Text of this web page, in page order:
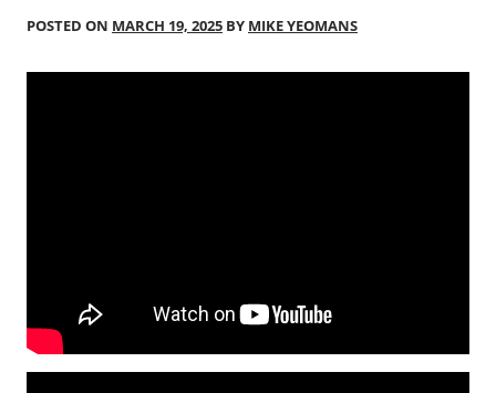
POSTED ON MARCH 19, 2025 BY MIKE YEOMANS